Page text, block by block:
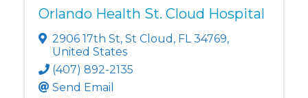
Orlando Health St. Cloud Hospital
2906 17th St, St Cloud , FL34769,
United States
(407) 892-2135
Send Email